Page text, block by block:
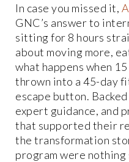
In case you missed it,
GNC’s answer to
sitting for 8 hours
about moving more,
what happens when
thrown into a 45-day
escape button.
expert guidance, and
that supported their
the transformation
program were